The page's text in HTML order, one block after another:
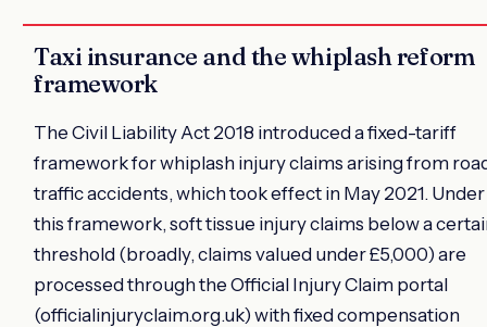
Taxi insurance and the whiplash reform
framework
The Civil Liability Act 2018 introduced a fixed-tariff
framework for whiplash injury claims arising from
traffic accidents, which took effect in May 2021. Under
this framework, soft tissue injury claims below a
threshold (broadly, claims valued under £5,000) are
processed through the Official Injury Claim portal
(officialinjuryclaim.org.uk) with fixed compensation